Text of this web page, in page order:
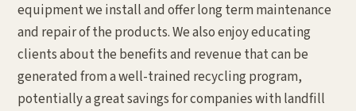
equipment we install and offer long term maintenance
and repair of the products. We also enjoy educating
clients about the benefits and revenue that can be
generated from a well-trained recycling program,
potentially a great savings for companies with landfill